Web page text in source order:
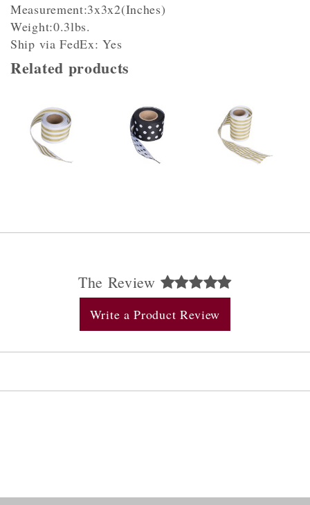
Measurement:3x3x2(Inches)
Weight:0.3lbs.
Ship via FedEx: Yes
Related products
The Review
Write a Product Review